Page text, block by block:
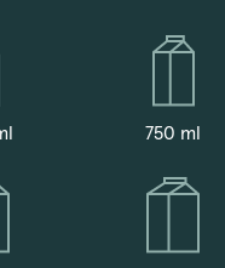
750 ml